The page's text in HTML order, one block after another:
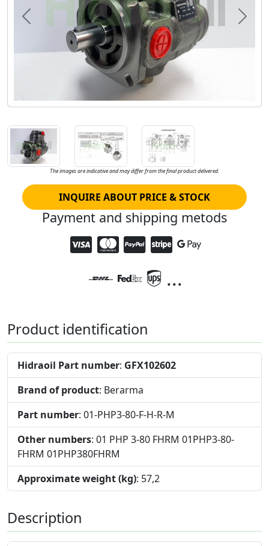
Previous Next
The images are indicative and may differ from the final product delivered.
INQUIRE ABOUT PRICE & STOCK
Payment and shipping metods
...
Product identification
Hidraoil Part number: GFX102602
Brand of product: Berarma
Part number: 01-PHP3-80-F-H-R-M
Other numbers: 01 PHP 3-80 FHRM 01PHP3-80-
FHRM 01PHP380FHRM
Approximate weight (kg): 57,2
Description